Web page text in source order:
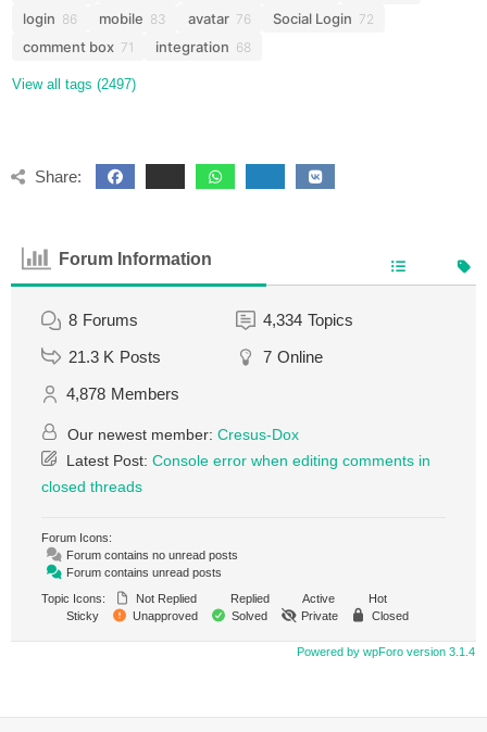
login 86 mobile 83 avatar 76 Social Login 72
comment box 71 integration 68
View all tags (2497)
Share:
Forum Information
8 Forums 4,334 Topics
21.3 K Posts 7 Online
4,878 Members
Our newest member: Cresus-Dox
Latest Post: Console error when editing comments in
closed threads
Forum Icons:
Forum contains no unread posts
Forum contains unread posts
Topic Icons:
Not Replied Replied Active
Hot
Sticky
Unapproved Solved Private Closed
Powered by wpForo version 3.1.4